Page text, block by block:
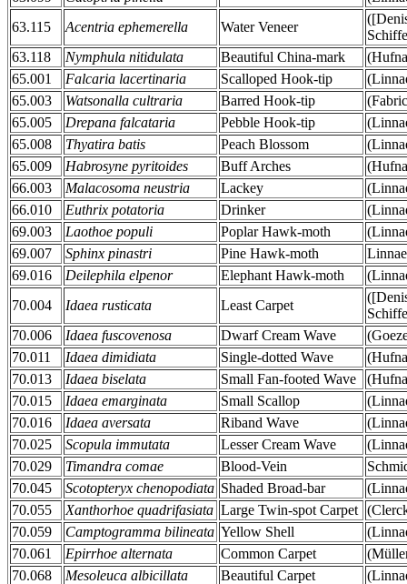
63.115
Acentria ephemerella Water Veneer
63.118
Nymphula nitidulata Beautiful China-mark
65.001
Falcaria lacertinaria Scalloped Hook-tip
65.003
Watsonalla cultraria Barred Hook-tip
65.005
Drepana falcataria Pebble Hook-tip
65.008
Thyatira batis Peach Blossom
65.009
Habrosyne pyritoides Buff Arches
66.003
Malacosoma neustria Lackey
66.010
Euthrix potatoria Drinker
69.003
Laothoe populi Poplar Hawk-moth
69.007
Sphinx pinastri Pine Hawk-moth
69.016
Deilephila elpenor Elephant Hawk-moth
70.004
Idaea rusticata Least Carpet
70.006
Idaea fuscovenosa Dwarf Cream Wave
70.011
Idaea dimidiata Single-dotted Wave
70.013
Idaea biselata Small Fan-footed Wave
70.015
Idaea emarginata Small Scallop
70.016
Idaea aversata Riband Wave
70.025
Scopula immutata Lesser Cream Wave
70.029
Timandra comae Blood-Vein
70.045
Scotopteryx chenopodiata Shaded Broad-bar
70.055
Xanthorhoe quadrifasiata Large Twin-spot Carpet
70.059
Camptogramma bilineata Yellow Shell
70.061
Epirrhoe alternata Common Carpet
70.068
Mesoleuca albicillata Beautiful Carpet